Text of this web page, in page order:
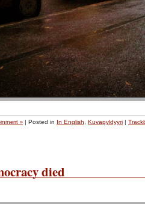
» | Posted in In English Kuvapyldyyri |
died